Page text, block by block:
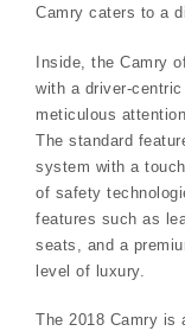
Camry caters to a
Inside, the Camry
with a driver-
meticulous
The standard
system with a
of safety
features such as
seats, and a
level of luxury.
The 2018 Camry is